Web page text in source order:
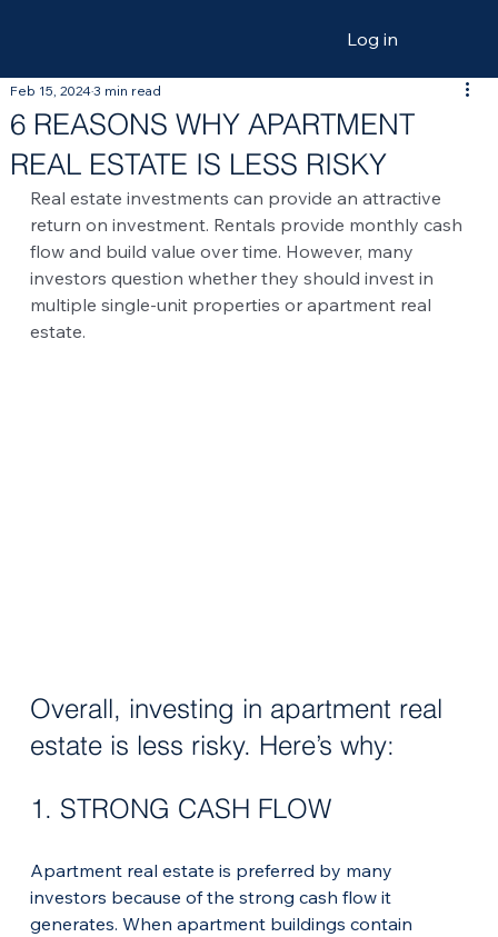
Log in
6 REASONS WHY APARTMENT
REAL ESTATE IS LESS RISKY
Feb 15, 20243 min read
Real estate investments can provide an attractive
return on investment. Rentals provide monthly cash
flow and build value over time. However, many
investors question whether they should invest in
multiple single-unit properties or apartment real
estate.
Overall, investing in apartment real
estate is less risky. Here’s why:
1. STRONG CASH FLOW
Apartment real estate is preferred by many
investors because of the strong cash flow it
generates. When apartment buildings contain